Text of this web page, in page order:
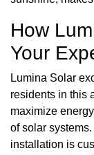
How
Your
Lumina Solar
residents in this
maximize
of solar
installation is